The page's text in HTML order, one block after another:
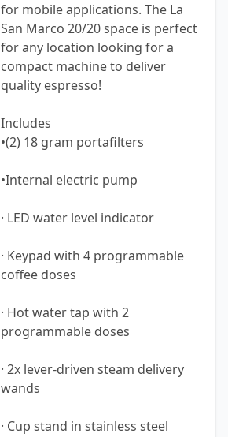
for mobile applications. The La
San Marco 20/20 space is perfect
for any location looking for a
compact machine to deliver
quality espresso!
Includes
•(2) 18 gram portafilters
•Internal electric pump
· LED water level indicator
· Keypad with 4 programmable
coffee doses
· Hot water tap with 2
programmable doses
· 2x lever-driven steam delivery
wands
· Cup stand in stainless steel